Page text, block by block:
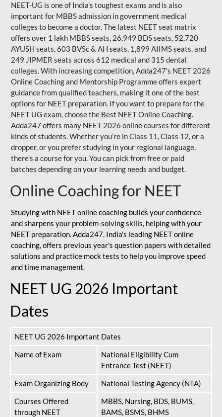
NEET-UG is one of India's toughest exams and is also
important for MBBS admission in government medical
colleges to become a doctor. The latest NEET seat matrix
offers over 1 lakh MBBS seats, 26,949 BDS seats, 52,720
AYUSH seats, 603 BVSc & AH seats, 1,899 AIIMS seats, and
249 JIPMER seats across 612 medical and 315 dental
colleges. With increasing competition, Adda247's NEET 2026
Online Coaching and Mentorship Programme offers expert
guidance from qualified teachers, making it one of the best
options for NEET preparation. If you want to prepare for the
NEET UG exam, choose the Best NEET Online Coaching.
Adda247 offers many NEET 2026 online courses for different
kinds of students. Whether you’re in Class 11, Class 12, or a
dropper, or you prefer studying in your regional language,
there’s a course for you. You can pick from free or paid
batches depending on your learning needs and budget.
Online Coaching for NEET
Studying with NEET online coaching builds your confidence
and sharpens your problem-solving skills, helping with your
NEET preparation. Adda247, India's leading NEET online
coaching, offers previous year's question papers with detailed
solutions and practice mock tests to help you improve speed
and time management.
NEET UG 2026 Important
Dates
NEET UG 2026 Important Dates
Name of Exam
National Eligibility Cum
Entrance Test (NEET)
Exam Organizing Body
National Testing Agency (NTA)
Courses Offered
through NEET
MBBS, Nursing, BDS, BUMS,
BAMS, BSMS, BHMS